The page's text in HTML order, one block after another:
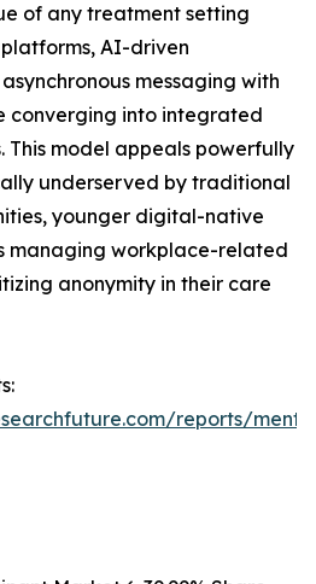
of any treatment setting
AI-driven
messaging with
converging into integrated
model appeals powerfully
underserved by traditional
younger digital-native
managing workplace-related
anonymity in their care
reports/